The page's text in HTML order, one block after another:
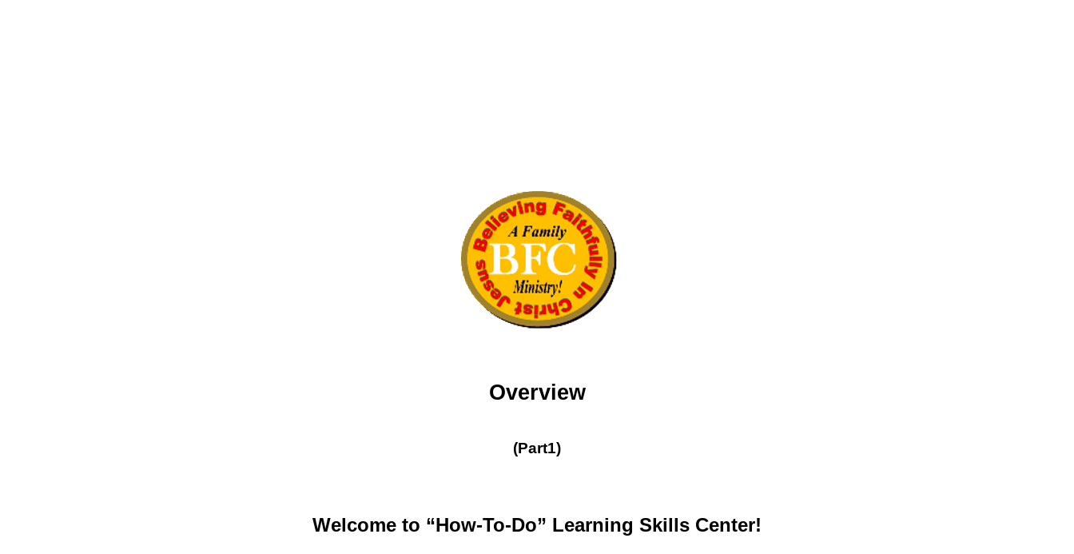
Overview
(Part1)
Welcome to “How-To-Do” Learning Skills Center!